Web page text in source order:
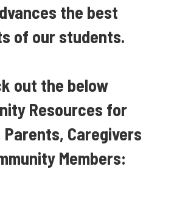
the best
of our students.
out the below
Resources for
Caregivers
Members: